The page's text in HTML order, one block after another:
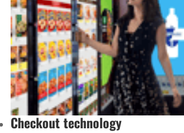
Checkout technology